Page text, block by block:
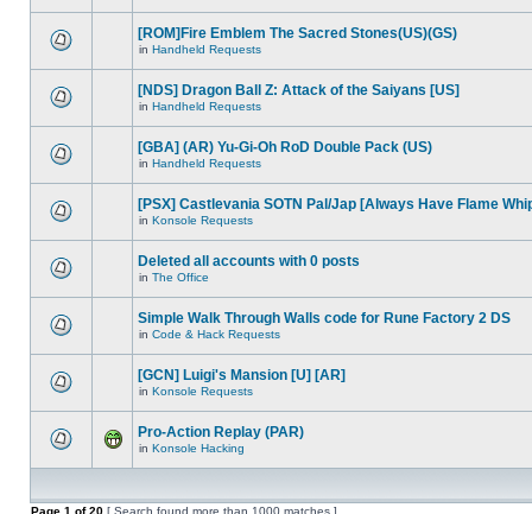
[ROM]Fire Emblem The Sacred Stones(US)(GS)
in Handheld Requests
[NDS] Dragon Ball Z: Attack of the Saiyans [US]
in Handheld Requests
[GBA] (AR) Yu-Gi-Oh RoD Double Pack (US)
in Handheld Requests
[PSX] Castlevania SOTN Pal/Jap [Always Have Flame
in Konsole Requests
Deleted all accounts with 0 posts
in The Office
Simple Walk Through Walls code for Rune Factory 2 DS
in Code & Hack Requests
[GCN] Luigi's Mansion [U] [AR]
in Konsole Requests
Pro-Action Replay (PAR)
in Konsole Hacking
Page 1 of20 [ Search found more than 1000 matches ]